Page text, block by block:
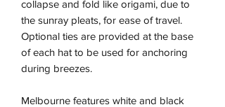
collapse and fold like origami, due to
the sunray pleats, for ease of travel.
Optional ties are provided at the base
of each hat to be used for anchoring
during breezes.
Melbourne features white and black